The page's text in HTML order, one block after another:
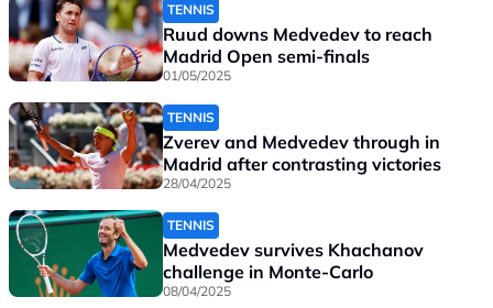
TENNIS
Ruud downs Medvedev to reach
Madrid Open semi-finals
01/05/2025
TENNIS
Zverev and Medvedev through in
Madrid after contrasting victories
28/04/2025
TENNIS
Medvedev survives Khachanov
challenge in Monte-Carlo
08/04/2025